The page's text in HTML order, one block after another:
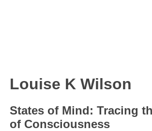
Louise K Wilson
States of Mind: Tracing
of Consciousness